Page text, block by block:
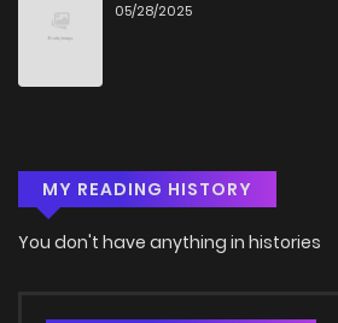
05/28/2025
MY READING HISTORY
You don't have anything in histories